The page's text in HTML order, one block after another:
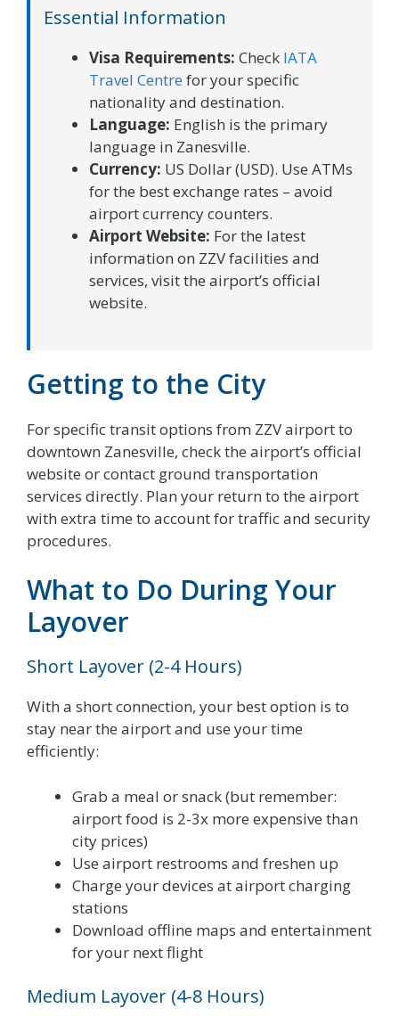
Essential Information
Visa Requirements: Check IATA
Travel Centrefor your specific
nationality and destination.
Language: English is the primary
language in Zanesville.
Currency: US Dollar (USD). Use ATMs
for the best exchange rates – avoid
airport currency counters.
Airport Website: For the latest
information on ZZV facilities and
services, visit the airport’s official
website.
Getting to the City
For specific transit options from ZZV airport to
downtown Zanesville, check the airport’s official
website or contact ground transportation
services directly. Plan your return to the airport
with extra time to account for traffic and security
procedures.
What to Do During Your
Layover
Short Layover (2-4 Hours)
With a short connection, your best option is to
stay near the airport and use your time
efficiently:
Grab a meal or snack (but remember:
airport food is 2-3x more expensive than
city prices)
Use airport restrooms and freshen up
Charge your devices at airport charging
stations
Download offline maps and entertainment
for your next flight
Medium Layover (4-8 Hours)